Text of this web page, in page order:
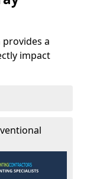
a
impact